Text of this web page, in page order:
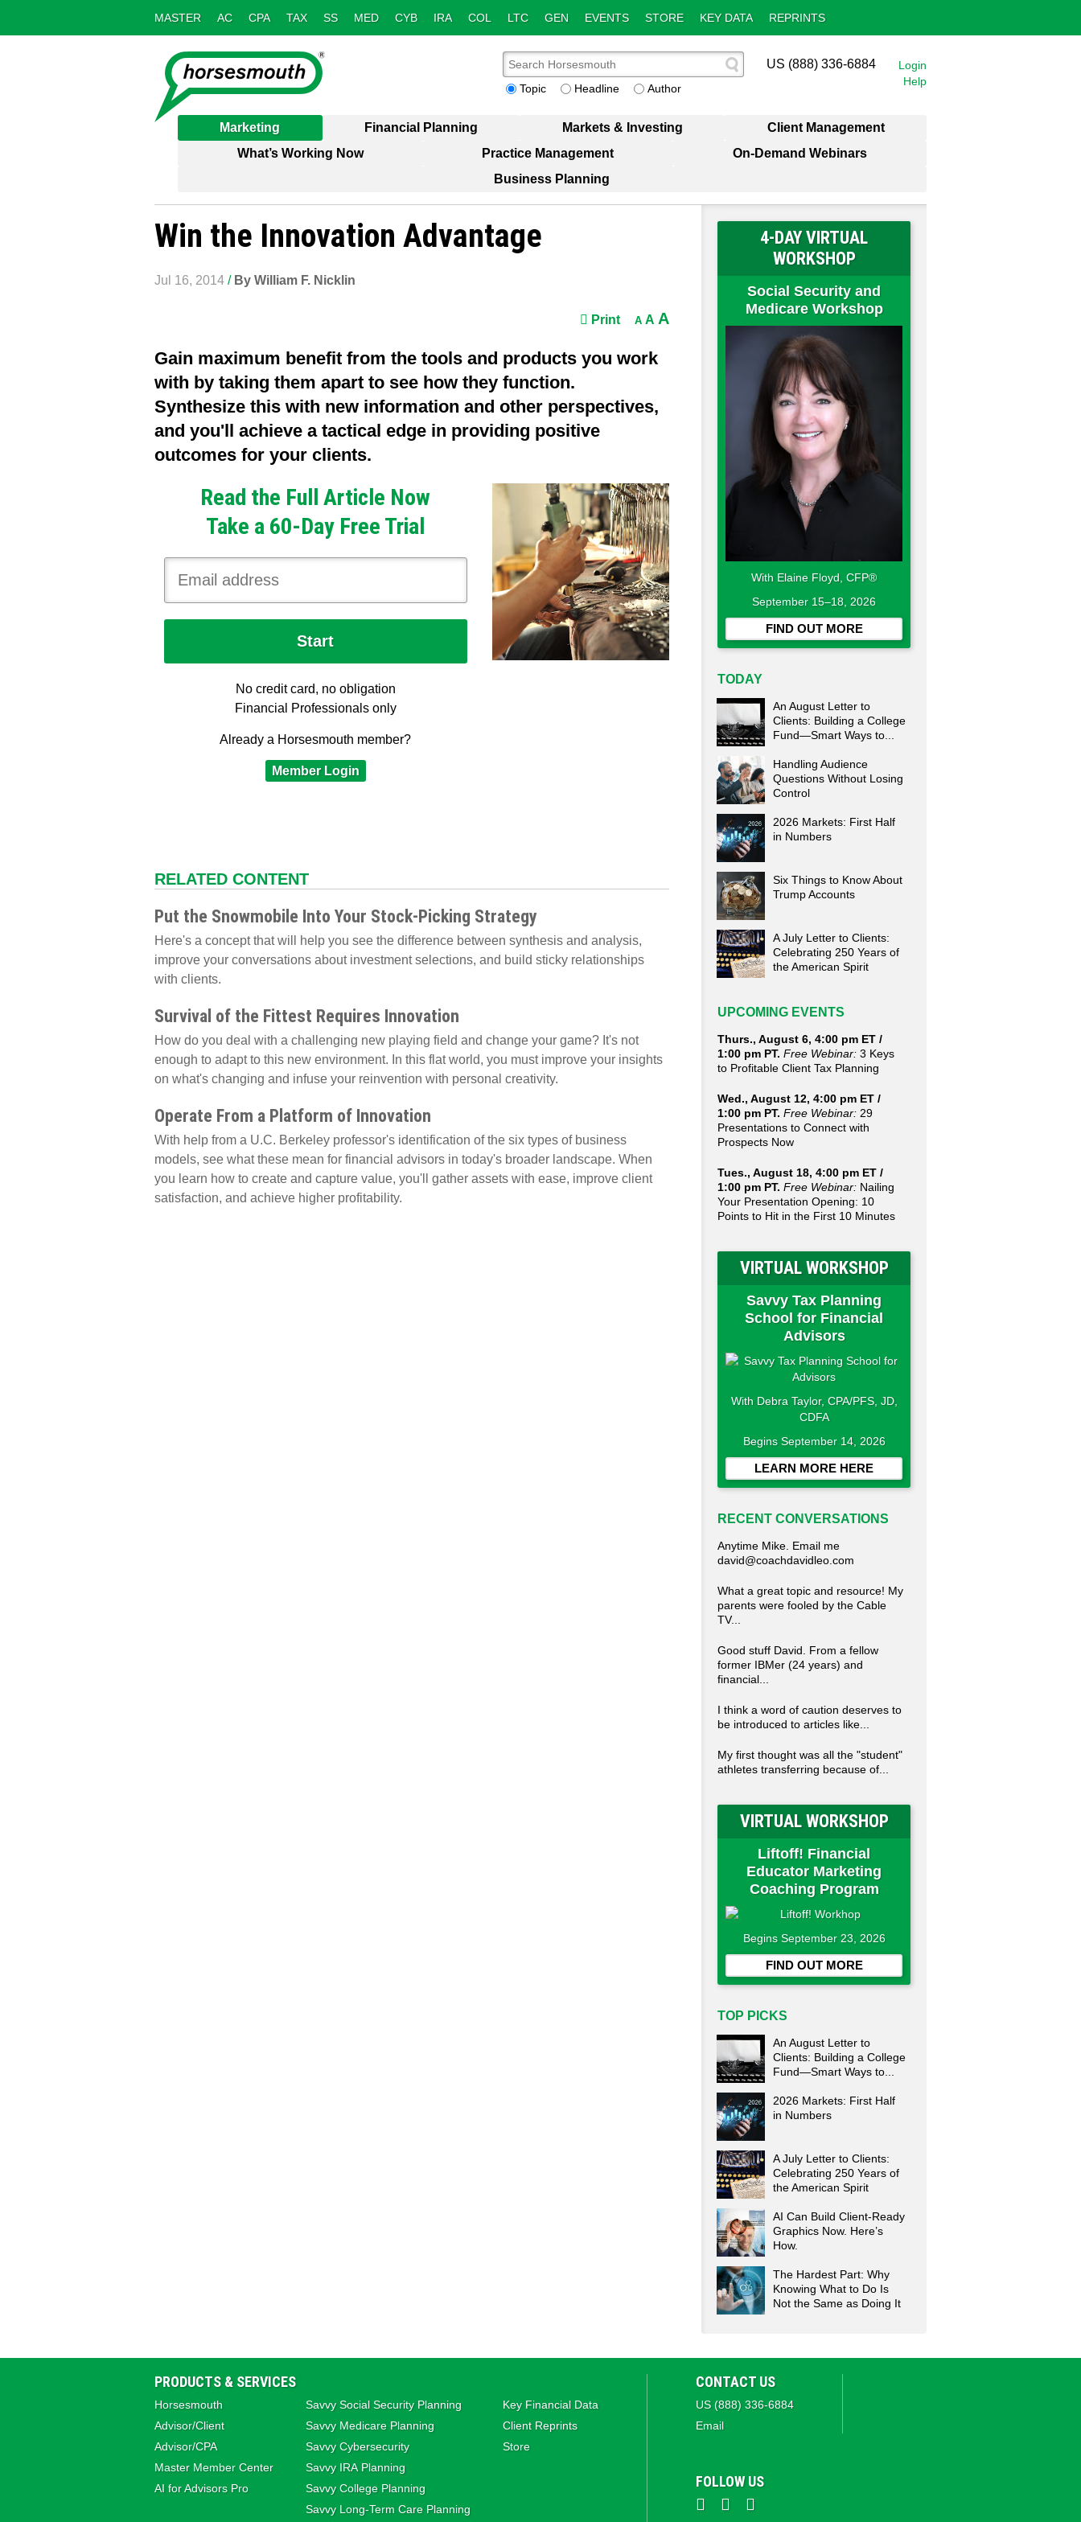
MASTER AC CPA TAX SS MED CYB IRA COL LTC GEN EVENTS STORE KEY DATA REPRINTS
Login
Help
US (888) 336-6884
Topic Headline Author
Marketing Financial Planning Markets & Investing
Client Management
What’s Working Now
Practice Management
On-Demand Webinars
Business Planning
Win the Innovation Advantage
Jul 16, 2014 / By William F. Nicklin
Print A A A
Gain maximum benefit from the tools and products you work
with by taking them apart to see how they function.
Synthesize this with new information and other perspectives,
and you'll achieve a tactical edge in providing positive
outcomes for your clients.
Read the Full Article Now
Take a 60-Day Free Trial
No credit card, no obligation
Financial Professionals only
Already a Horsesmouth member?
Member Login
RELATED CONTENT
Put the Snowmobile Into Your Stock-Picking Strategy
Here's a concept that will help you see the difference between synthesis and analysis,
improve your conversations about investment selections, and build sticky relationships
with clients.
Survival of the Fittest Requires Innovation
How do you deal with a challenging new playing field and change your game? It's not
enough to adapt to this new environment. In this flat world, you must improve your insights
on what's changing and infuse your reinvention with personal creativity.
Operate From a Platform of Innovation
With help from a U.C. Berkeley professor's identification of the six types of business
models, see what these mean for financial advisors in today's broader landscape. When
you learn how to create and capture value, you'll gather assets with ease, improve client
satisfaction, and achieve higher profitability.
4-DAY VIRTUAL
WORKSHOP
Social Security and
Medicare Workshop
With Elaine Floyd, CFP®
September 15–18, 2026
FIND OUT MORE
TODAY
An August Letter to
Clients: Building a College
Fund—Smart Ways to...
Handling Audience
Questions Without Losing
Control
2026 Markets: First Half
in Numbers
Six Things to Know About
Trump Accounts
A July Letter to Clients:
Celebrating 250 Years of
the American Spirit
UPCOMING EVENTS
Thurs., August 6, 4:00 pm ET /
1:00 pm PT. Free Webinar: 3 Keys
to Profitable Client Tax Planning
Wed., August 12, 4:00 pm ET /
1:00 pm PT. Free Webinar: 29
Presentations to Connect with
Prospects Now
Tues., August 18, 4:00 pm ET /
1:00 pm PT. Free Webinar: Nailing
Your Presentation Opening: 10
Points to Hit in the First 10 Minutes
VIRTUAL WORKSHOP
Savvy Tax Planning
School for Financial
Advisors
With Debra Taylor, CPA/PFS, JD,
CDFA
Begins September 14, 2026
LEARN MORE HERE
RECENT CONVERSATIONS
Anytime Mike. Email me
david@coachdavidleo.com
What a great topic and resource! My
parents were fooled by the Cable
TV...
Good stuff David. From a fellow
former IBMer (24 years) and
financial...
I think a word of caution deserves to
be introduced to articles like...
My first thought was all the "student"
athletes transferring because of...
VIRTUAL WORKSHOP
Liftoff! Financial
Educator Marketing
Coaching Program
Begins September 23, 2026
FIND OUT MORE
TOP PICKS
An August Letter to
Clients: Building a College
Fund—Smart Ways to...
2026 Markets: First Half
in Numbers
A July Letter to Clients:
Celebrating 250 Years of
the American Spirit
AI Can Build Client-Ready
Graphics Now. Here’s
How.
The Hardest Part: Why
Knowing What to Do Is
Not the Same as Doing It
PRODUCTS & SERVICES
Horsesmouth
Advisor/Client
Advisor/CPA
Master Member Center
AI for Advisors Pro
Savvy Social Security Planning
Savvy Medicare Planning
Savvy Cybersecurity
Savvy IRA Planning
Savvy College Planning
Savvy Long‑Term Care Planning
Key Financial Data
Client Reprints
Store
CONTACT US
US (888) 336-6884
Email
FOLLOW US